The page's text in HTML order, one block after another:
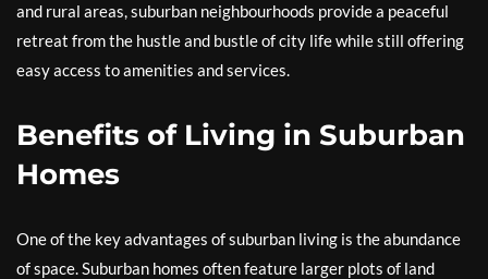
and rural areas, suburban neighbourhoods provide a peaceful
retreat from the hustle and bustle of city life while still offering
easy access to amenities and services.
Benefits of Living in Suburban
Homes
One of the key advantages of suburban living is the abundance
of space. Suburban homes often feature larger plots of land